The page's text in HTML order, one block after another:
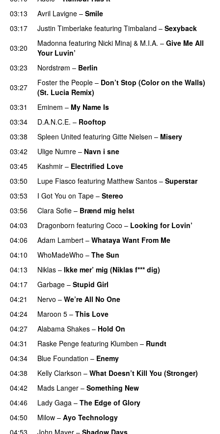
03:13
Avril Lavigne – Smile
03:17
Justin Timberlake featuring Timbaland – Sexyback
03:20
Madonna featuring Nicki Minaj & M.I.A. – Give Me All
Your Luvin’
03:23
Nordstrøm – Berlin
03:27 Foster the People – Don’t Stop (Color on the Walls)
(St. Lucia Remix)
03:31
Eminem – My Name Is
03:34
D.A.N.C.E. – Rooftop
03:38
Spleen United featuring Gitte Nielsen – Misery
03:42
Ulige Numre – Navn i sne
03:45
Kashmir – Electrified Love
03:50
Lupe Fiasco featuring Matthew Santos – Superstar
03:53
I Got You on Tape – Stereo
03:56
Clara Sofie – Brænd mig helst
04:03
Dragonborn featuring Coco – Looking for Lovin’
04:06 Adam Lambert – Whataya Want From Me
04:10
WhoMadeWho – The Sun
04:13
Niklas – Ikke mer’ mig (Niklas f*** dig)
04:17
Garbage – Stupid Girl
04:21
Nervo – We’re All No One
04:24
Maroon 5 – This Love
04:27
Alabama Shakes – Hold On
04:31 Raske Penge featuring Klumben – Rundt
04:34
Blue Foundation – Enemy
04:38 Kelly Clarkson – What Doesn’t Kill You (Stronger)
04:42
Mads Langer – Something New
04:46
Lady Gaga – The Edge of Glory
04:50
Milow – Ayo Technology
04:53
John Mayer – Shadow Days